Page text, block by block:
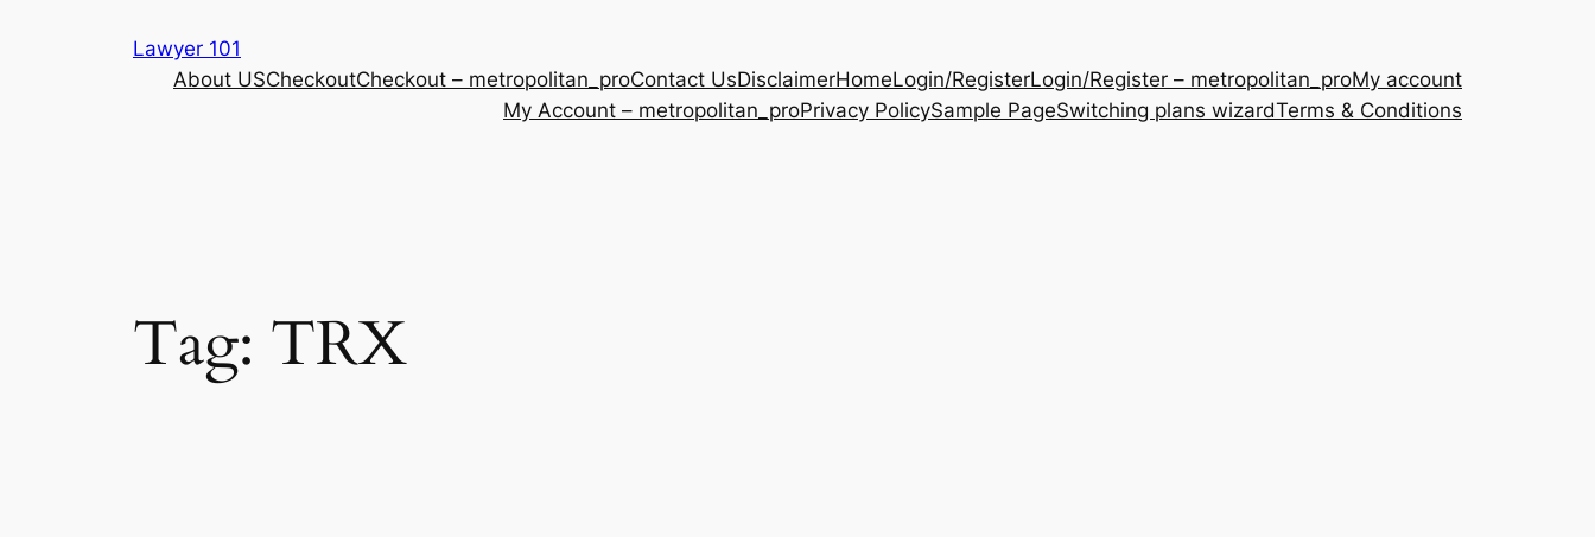
Lawyer 101
About USCheckoutCheckout – metropolitan_proContact UsDisclaimerHomeLogin/RegisterLogin/Register – metropolitan_proMy account
My Account – metropolitan_proPrivacy PolicySample PageSwitching plans wizardTerms & Conditions
Tag: TRX